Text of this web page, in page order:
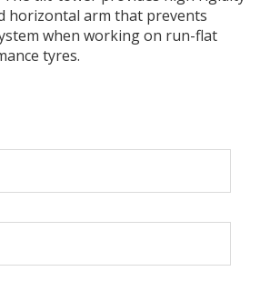
horizontal arm that prevents
when working on run-flat
tyres.